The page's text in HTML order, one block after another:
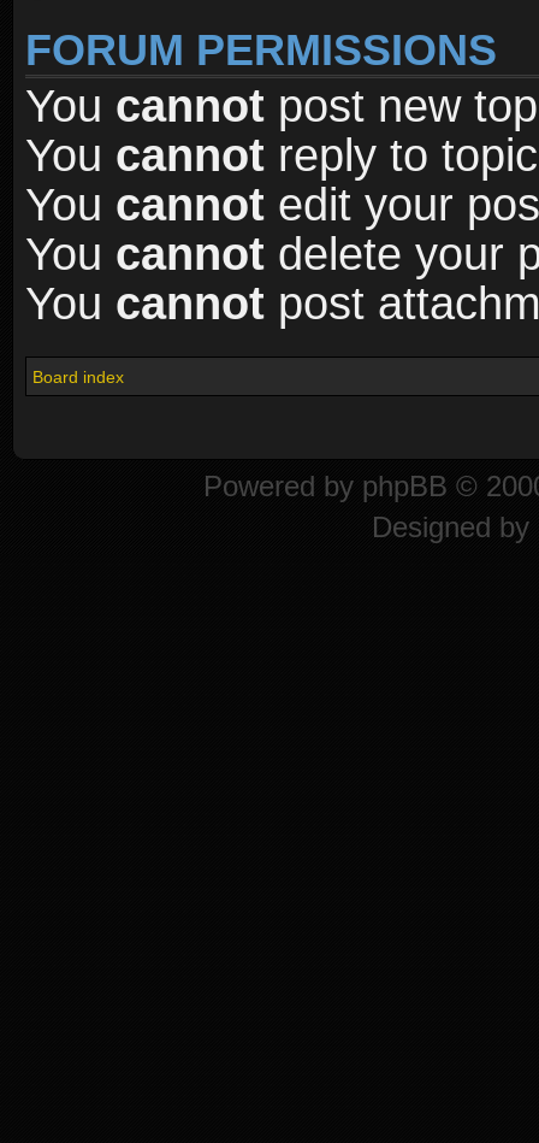
FORUM PERMISSIONS
You cannot post new
You cannot reply to
You cannot edit your
You cannot delete your
You cannot post
Board index
Powered by phpBB ©
Designed by